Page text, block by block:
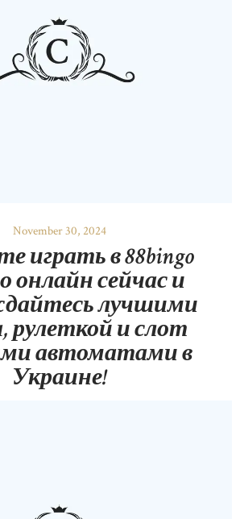
November 30, 2024
играть в 88bingo
онлайн сейчас и
лучшими
рулеткой и слот
автоматами в
Украине!